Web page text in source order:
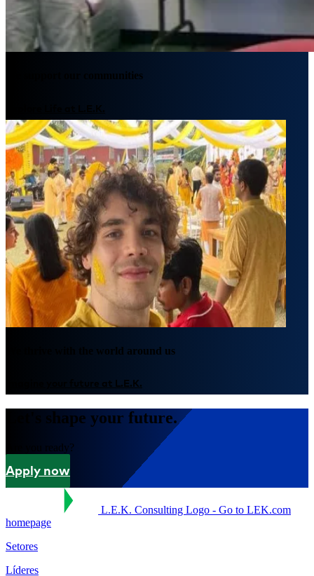
We support our communities
We thrive with the world around us
Imagine your future at L.E.K.
Let's shape your future.
Are you ready?
Apply now
L.E.K. Consulting Logo - Go to LEK.com
homepage
Setores
Líderes